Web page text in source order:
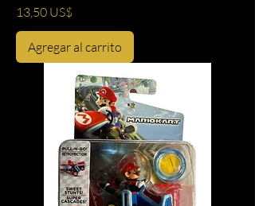
Precio
13,50 US$
Agregar al carrito